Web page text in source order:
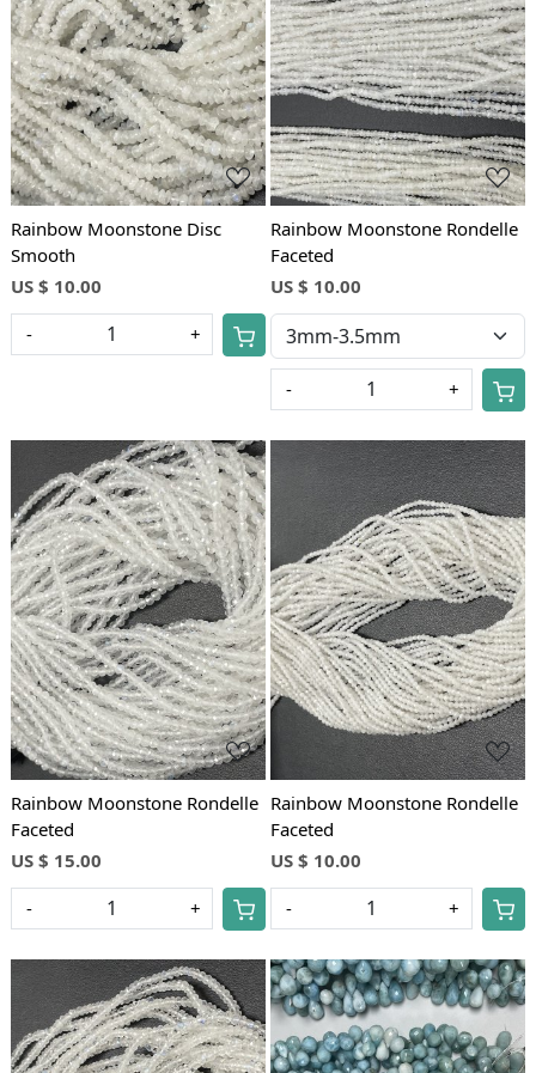
Loading...
Rainbow Moonstone Disc
Smooth
US $ 10.00
- +
Loading...
Rainbow Moonstone Rondelle
Faceted
US $ 10.00
- +
Loading...
Rainbow Moonstone Rondelle
Faceted
US $ 15.00
- +
Loading...
Rainbow Moonstone Rondelle
Faceted
US $ 10.00
- +